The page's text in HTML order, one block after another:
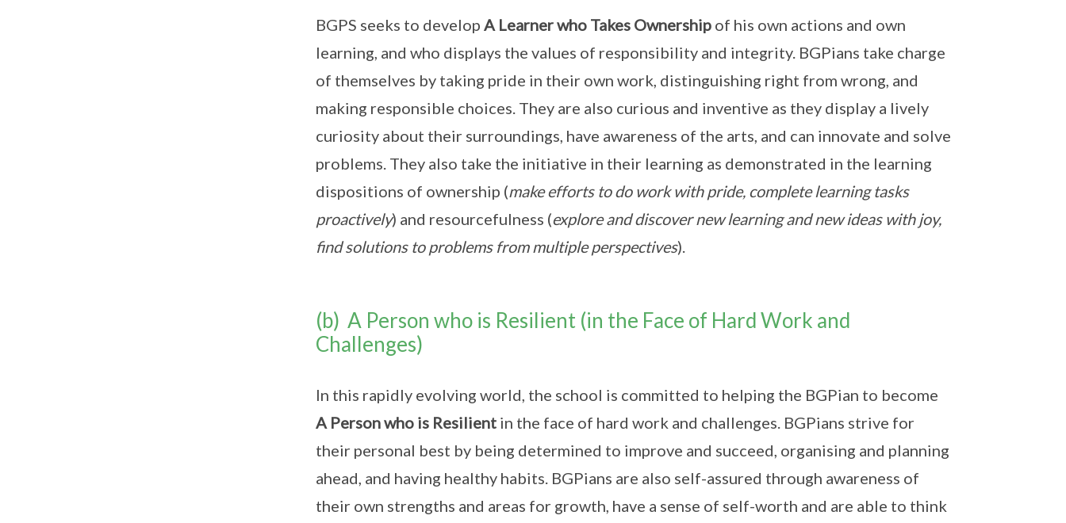
BGPS seeks to develop A Learner who Takes Ownershipof his own actions and own
learning, and who displays the values of responsibility and integrity. BGPians take charge
of themselves by taking pride in their own work, distinguishing right from wrong, and
making responsible choices. They are also curious and inventive as they display a lively
curiosity about their surroundings, have awareness of the arts, and can innovate and solve
problems. They also take the initiative in their learning as demonstrated in the learning
dispositions of ownership (make efforts to do work with pride, complete learning tasks
proactively) and resourcefulness (explore and discover new learning and new ideas with joy,
find solutions to problems from multiple perspectives).
(b) A Person who is Resilient (in the Face of Hard Work and
Challenges)
In this rapidly evolving world, the school is committed to helping the BGPian to become
A Person who is Resilientin the face of hard work and challenges. BGPians strive for
their personal best by being determined to improve and succeed, organising and planning
ahead, and having healthy habits. BGPians are also self-assured through awareness of
their own strengths and areas for growth, have a sense of self-worth and are able to think